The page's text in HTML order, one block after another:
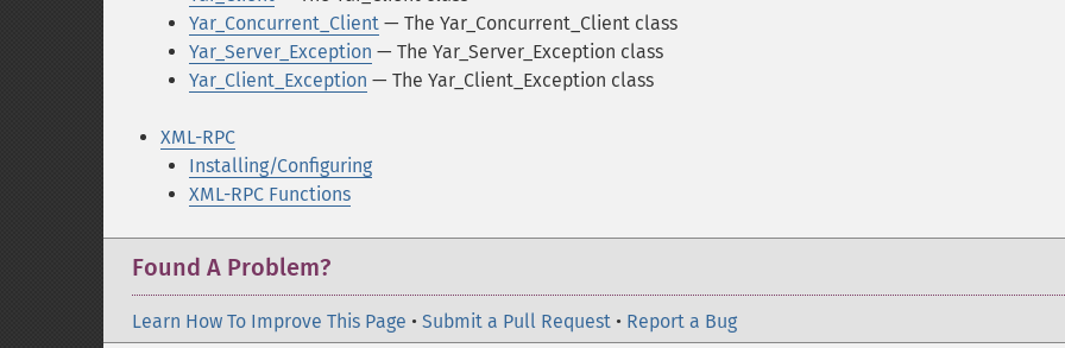
Yar_Concurrent_Client — The Yar_Concurrent_Client class
Yar_Server_Exception — The Yar_Server_Exception class
Yar_Client_Exception — The Yar_Client_Exception class
XML-RPC
Installing/Configuring
XML-RPC Functions
Found A Problem?
Learn How To Improve This Page • Submit a Pull Request • Report a Bug